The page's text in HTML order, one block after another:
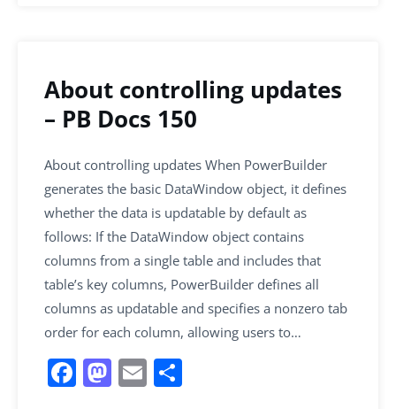
About controlling updates
– PB Docs 150
About controlling updates When PowerBuilder
generates the basic DataWindow object, it defines
whether the data is updatable by default as
follows: If the DataWindow object contains
columns from a single table and includes that
table’s key columns, PowerBuilder defines all
columns as updatable and specifies a nonzero tab
order for each column, allowing users to…
F M E